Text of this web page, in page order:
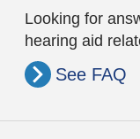
Looking for
hearing aid
See FAQ